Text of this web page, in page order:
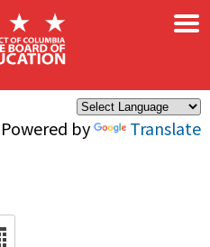
Powered by Translate
×